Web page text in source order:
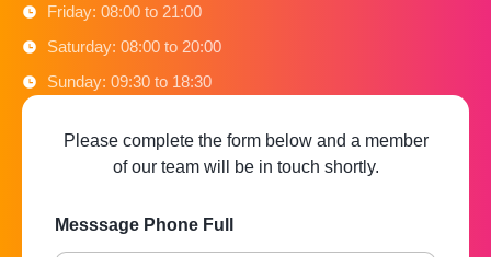
Friday: 08:00 to 21:00
Saturday: 08:00 to 20:00
Sunday: 09:30 to 18:30
Please complete the form below and a member
of our team will be in touch shortly.
Messsage Phone Full